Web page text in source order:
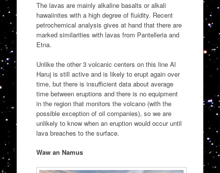
The lavas are mainly alkaline basalts or alkali
hawaiinites with a high degree of fluidity. Recent
petrochemical analysis gives at hand that there are
marked similarities with lavas from Pantelleria and
Etna.
Unlike the other 3 volcanic centers on this line Al
Haruj is still active and is likely to erupt again over
time, but there is insufficient data about average
time between eruptions and there is no equipment
in the region that monitors the volcano (with the
possible exception of oil companies), so we are
unlikely to know when an eruption would occur until
lava breaches to the surface.
Waw an Namus